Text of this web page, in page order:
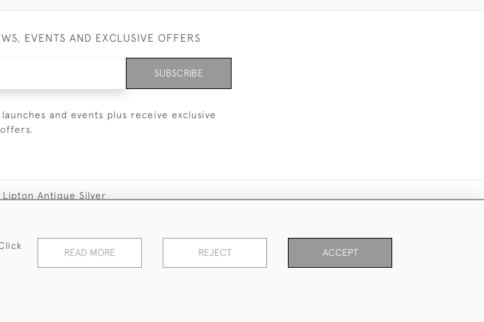
EVENTS AND EXCLUSIVE OFFERS
SUBSCRIBE
and events plus receive exclusive
offers.
Antique Silver
READ MORE REJECT ACCEPT